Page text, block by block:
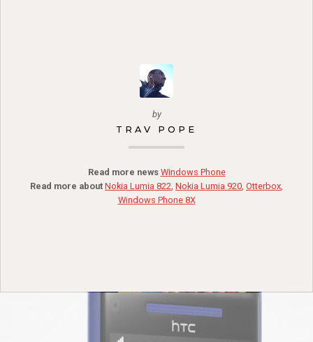
by
TRAV POPE
Read more news Windows Phone
Read more about Nokia Lumia 822, Nokia Lumia 920, Otterbox,
Windows Phone 8X